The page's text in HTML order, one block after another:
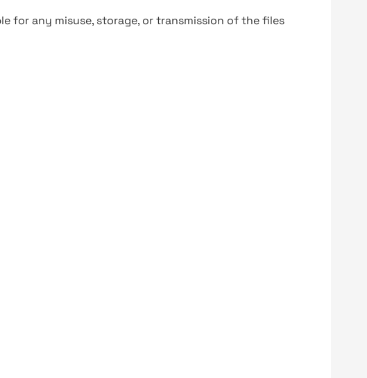
for any misuse, storage, or transmission of the files